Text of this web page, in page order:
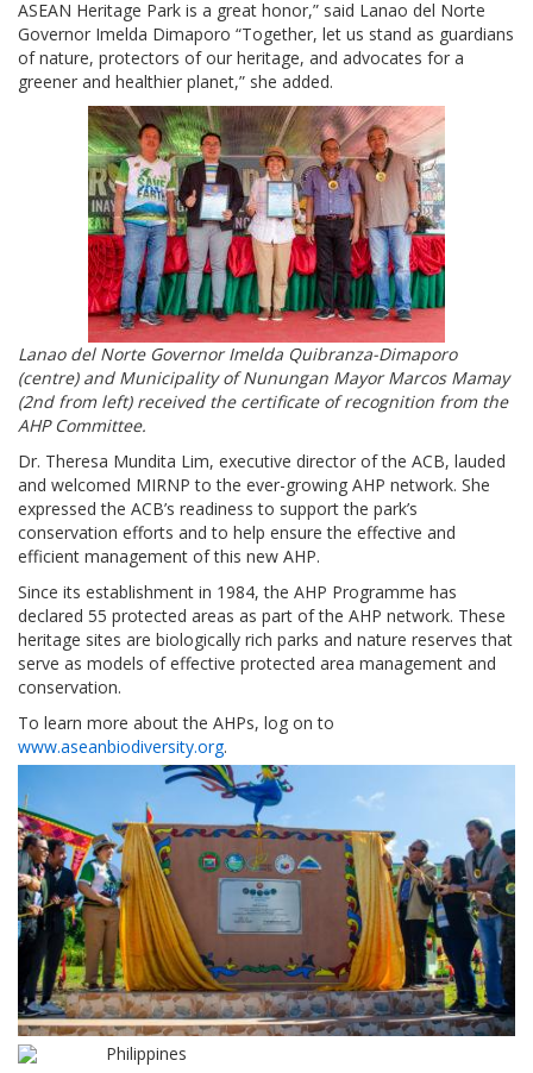
ASEAN Heritage Park is a great honor,” said Lanao del Norte
Governor Imelda Dimaporo “Together, let us stand as guardians
of nature, protectors of our heritage, and advocates for a
greener and healthier planet,” she added.
Lanao del Norte Governor Imelda Quibranza-Dimaporo
(centre) and Municipality of Nunungan Mayor Marcos Mamay
(2nd from left) received the certificate of recognition from the
AHP Committee.
Dr. Theresa Mundita Lim, executive director of the ACB, lauded
and welcomed MIRNP to the ever-growing AHP network. She
expressed the ACB’s readiness to support the park’s
conservation efforts and to help ensure the effective and
efficient management of this new AHP.
Since its establishment in 1984, the AHP Programme has
declared 55 protected areas as part of the AHP network. These
heritage sites are biologically rich parks and nature reserves that
serve as models of effective protected area management and
conservation.
To learn more about the AHPs, log on to
www.aseanbiodiversity.org.
Philippines